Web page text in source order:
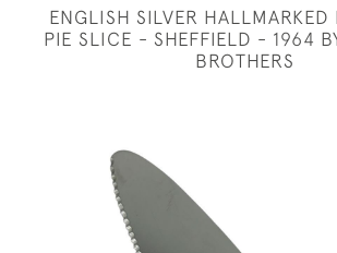
ENGLISH SILVER
PIE SLICE - SHEFFIELD - 1964
BROTHERS